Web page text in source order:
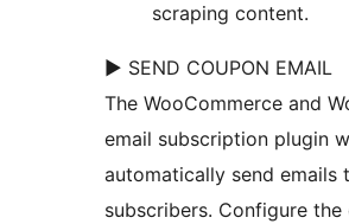
scraping content.
► SEND COUPON EMAIL
The WooCommerce and
email subscription plugin
automatically send emails
subscribers. Configure the